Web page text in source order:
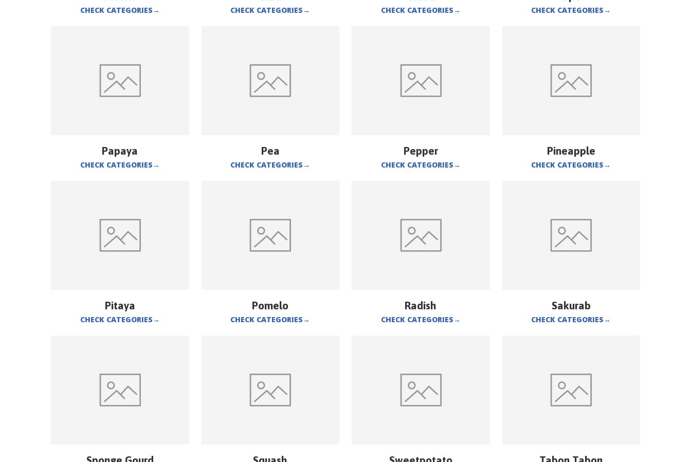
CHECK CATEGORIES→ CHECK CATEGORIES→ CHECK CATEGORIES→ CHECK CATEGORIES→
Papaya
CHECK CATEGORIES→
Pea
CHECK CATEGORIES→
Pepper
CHECK CATEGORIES→
Pineapple
CHECK CATEGORIES→
Pitaya
CHECK CATEGORIES→
Pomelo
CHECK CATEGORIES→
Radish
CHECK CATEGORIES→
Sakurab
CHECK CATEGORIES→